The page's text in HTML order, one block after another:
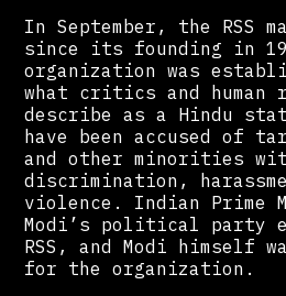
In September, the RSS
since its founding in
organization was
what critics and human
describe as a Hindu
have been accused of
and other minorities
discrimination,
violence. Indian Prime
Modi’s political party
RSS, and Modi himself
for the organization.